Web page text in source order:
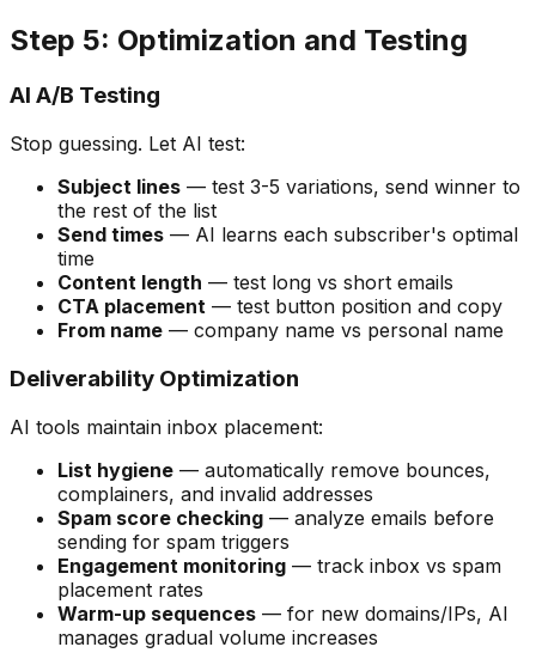
Step 5: Optimization and Testing
AI A/B Testing
Stop guessing. Let AI test:
Subject lines — test 3-5 variations, send winner to
the rest of the list
Send times — AI learns each subscriber's optimal
time
Content length — test long vs short emails
CTA placement — test button position and copy
From name — company name vs personal name
Deliverability Optimization
AI tools maintain inbox placement:
List hygiene — automatically remove bounces,
complainers, and invalid addresses
Spam score checking — analyze emails before
sending for spam triggers
Engagement monitoring — track inbox vs spam
placement rates
Warm-up sequences — for new domains/IPs, AI
manages gradual volume increases